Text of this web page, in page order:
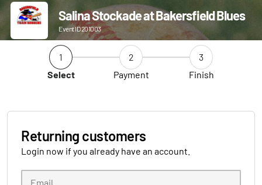
Salina Stockade at Bakersfield Blues
Event ID 201003
1
Select
2
Payment
3
Finish
Returning customers
Login now if you already have an account.